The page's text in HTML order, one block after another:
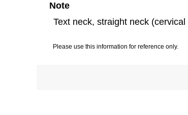
Note
Text neck, straight neck (cervical
Please use this information for reference only.